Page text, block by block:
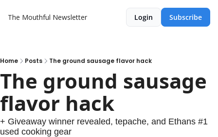
The Mouthful Newsletter Login Subscribe
Home Posts The ground sausage flavor hack
The ground sausage
flavor hack
+ Giveaway winner revealed, tepache, and Ethans #1
used cooking gear